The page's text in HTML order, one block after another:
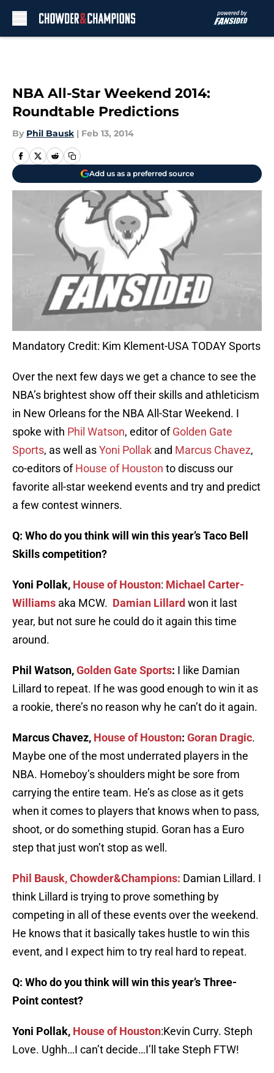
NBA All-Star Weekend 2014:
Roundtable Predictions
By Phil Bausk | Feb 13, 2014
Add us as a preferred source
Mandatory Credit: Kim Klement-USA TODAY Sports
Over the next few days we get a chance to see the
NBA’s brightest show off their skills and athleticism
in New Orleans for the NBA All-Star Weekend. I
spoke with Phil Watson, editor ofGolden Gate
Sports, as well asYoni Pollak and Marcus Chavez,
co-editors ofHouse of Houston to discuss our
favorite all-star weekend events and try and predict
a few contest winners.
Q: Who do you think will win this year’s Taco Bell
Skills competition?
Yoni Pollak, House of Houston: Michael Carter-
Williams aka MCW. Damian Lillard won it last
year, but not sure he could do it again this time
around.
Phil Watson,Golden Gate Sports: I like Damian
Lillard to repeat. If he was good enough to win it as
a rookie, there’s no reason why he can’t do it again.
Marcus Chavez, House of Houston: Goran Dragic.
Maybe one of the most underrated players in the
NBA. Homeboy’s shoulders might be sore from
carrying the entire team. He’s as close as it gets
when it comes to players that knows when to pass,
shoot, or do something stupid. Goran has a Euro
step that just won’t stop as well.
Phil Bausk, Chowder&Champions: Damian Lillard. I
think Lillard is trying to prove something by
competing in all of these events over the weekend.
He knows that it basically takes hustle to win this
event, and I expect him to try real hard to repeat.
Q: Who do you think will win this year’s Three-
Point contest?
Yoni Pollak, House of Houston:Kevin Curry. Steph
Love. Ughh…I can’t decide…I’ll take Steph FTW!